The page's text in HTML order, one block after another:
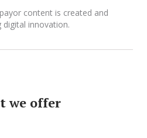
content is created and
digital innovation.
we offer